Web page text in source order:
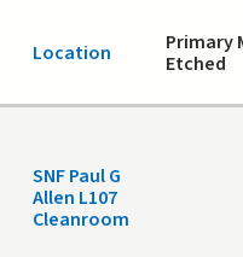
Location
Primary
Etched
SNF Paul G
Allen L107
Cleanroom